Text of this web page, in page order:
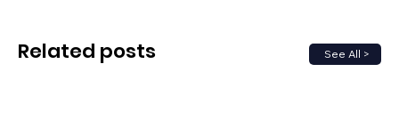
See All >
Related posts